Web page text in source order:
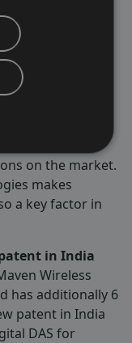
(MNO)
power digital
in both tunnel
Both projects
half of 2024.
by the
DAS
on the market.
makes
a key factor in
in India
Wireless
has additionally 6
patent in India
DAS for